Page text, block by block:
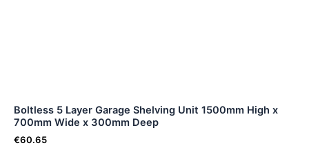
Boltless 5 Layer Garage Shelving Unit 1500mm High x
700mm Wide x 300mm Deep
€60.65